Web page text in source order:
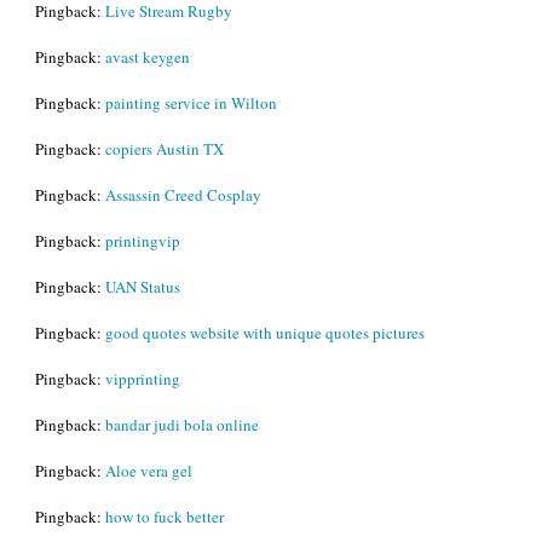
Pingback: Live Stream Rugby
Pingback: avast keygen
Pingback: painting service in Wilton
Pingback: copiers Austin TX
Pingback: Assassin Creed Cosplay
Pingback: printingvip
Pingback: UAN Status
Pingback: good quotes website with unique quotes pictures
Pingback: vipprinting
Pingback: bandar judi bola online
Pingback: Aloe vera gel
Pingback: how to fuck better